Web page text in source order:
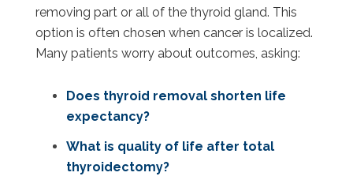
removing part or all of the thyroid gland. This
option is often chosen when cancer is localized.
Many patients worry about outcomes, asking:
Does thyroid removal shorten life
expectancy?
What is quality of life after total
thyroidectomy?